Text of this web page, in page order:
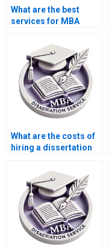
What are the best
services for MBA
What are the costs of
hiring a dissertation